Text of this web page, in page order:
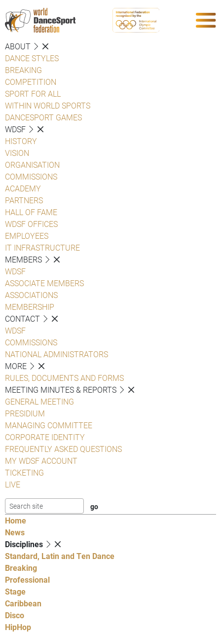
ABOUT
DANCE STYLES
BREAKING
COMPETITION
SPORT FOR ALL
WITHIN WORLD SPORTS
DANCESPORT GAMES
WDSF
HISTORY
VISION
ORGANISATION
COMMISSIONS
ACADEMY
PARTNERS
HALL OF FAME
WDSF OFFICES
EMPLOYEES
IT INFRASTRUCTURE
MEMBERS
WDSF
ASSOCIATE MEMBERS
ASSOCIATIONS
MEMBERSHIP
CONTACT
WDSF
COMMISSIONS
NATIONAL ADMINISTRATORS
MORE
RULES, DOCUMENTS AND FORMS
MEETING MINUTES & REPORTS
GENERAL MEETING
PRESIDIUM
MANAGING COMMITTEE
CORPORATE IDENTITY
FREQUENTLY ASKED QUESTIONS
MY WDSF ACCOUNT
TICKETING
LIVE
Home
News
Disciplines
Standard, Latin and Ten Dance
Breaking
Professional
Stage
Caribbean
Disco
HipHop